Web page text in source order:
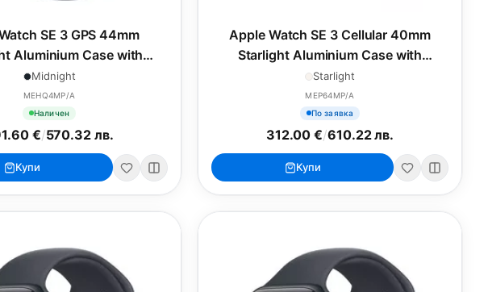
SE 3 GPS 44mm
Aluminium Case with
Sport Band - M/L
Midnight
MEHQ4MP/A
Наличен
€/570.32 лв.
Купи
Apple Watch SE 3 Cellular 40mm
Starlight Aluminium Case with
Starlight Sport Band - S/M
Starlight
MEP64MP/A
По заявка
312.00 €/610.22 лв.
Купи